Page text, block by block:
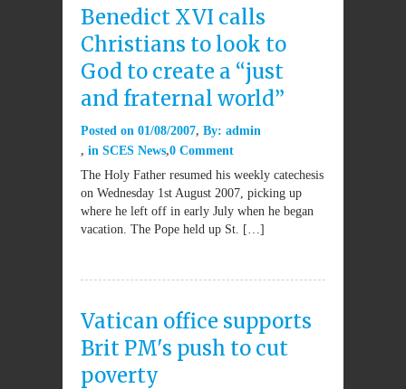
Benedict XVI calls
Christians to look to
God to create a “just
and fraternal world”
Posted on 01/08/2007 By: admin
in SCES News 0 Comment
The Holy Father resumed his weekly catechesis
on Wednesday 1st August 2007, picking up
where he left off in early July when he began
vacation. The Pope held up St. […]
Vatican office supports
Brit PM's push to cut
poverty